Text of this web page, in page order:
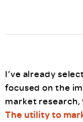
I’ve already
focused on the
market
The utility to